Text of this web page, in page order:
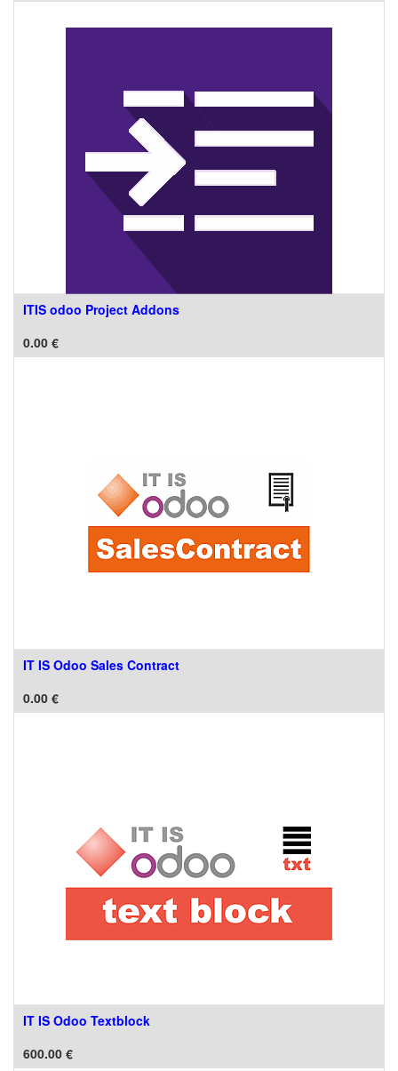
ITIS odoo Project Addons
0.00 €
IT IS Odoo Sales Contract
0.00 €
IT IS Odoo Textblock
600.00 €